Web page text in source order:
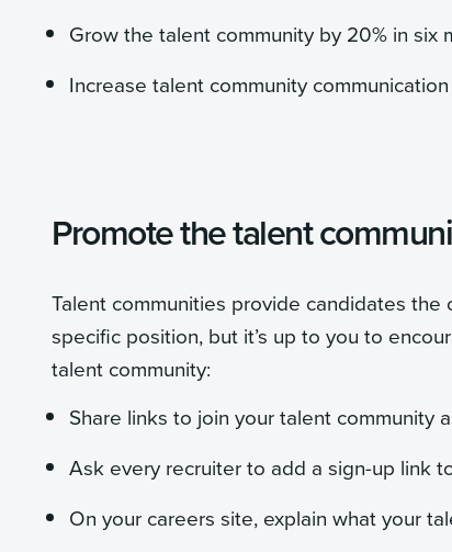
Grow the talent community by 20% in six
Increase talent community
Promote the talent
Talent communities provide candidates
specific position, but it’s up to you to
talent community:
Share links to join your talent community
Ask every recruiter to add a sign-up link
On your careers site, explain what your